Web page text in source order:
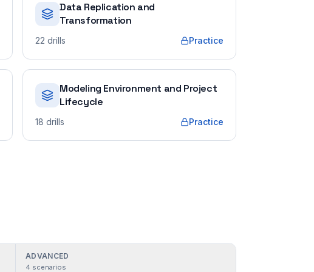
Data Replication and
Transformation
22 drills Practice
Modeling Environment and Project
Lifecycle
18 drills Practice
ADVANCED
4 scenarios